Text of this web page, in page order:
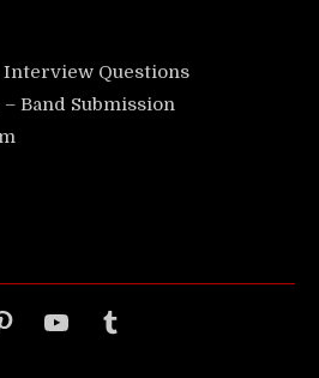
Interview Questions
Band Submission
YouTubeTumblr